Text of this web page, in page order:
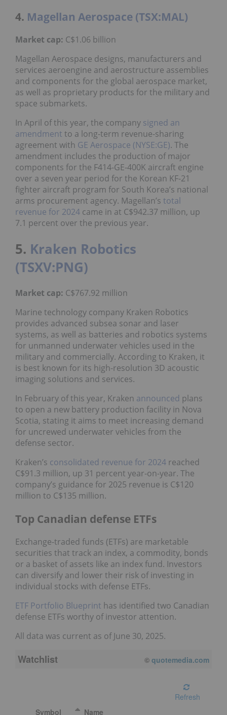
4. Magellan Aerospace (TSX:MAL)
Market cap: C$1.06 billion
Magellan Aerospace designs, manufacturers and
services aeroengine and aerostructure assemblies
and components for the global aerospace market,
as well as proprietary products for the military and
space submarkets.
In April of this year, the company signed an
amendment to a long-term revenue-sharing
agreement with GE Aerospace (NYSE:GE). The
amendment includes the production of major
components for the F414-GE-400K aircraft engine
over a seven year period for the Korean KF-21
fighter aircraft program for South Korea’s national
arms procurement agency. Magellan’s total
revenue for 2024 came in at C$942.37 million, up
7.1 percent over the previous year.
5. Kraken Robotics
(TSXV:PNG)
Market cap: C$767.92 million
Marine technology company Kraken Robotics
provides advanced subsea sonar and laser
systems, as well as batteries and robotics systems
for unmanned underwater vehicles used in the
military and commercially. According to Kraken, it
is best known for its high-resolution 3D acoustic
imaging solutions and services.
In February of this year, Kraken announced plans
to open a new battery production facility in Nova
Scotia, stating it aims to meet increasing demand
for uncrewed underwater vehicles from the
defense sector.
Kraken’s consolidated revenue for 2024 reached
C$91.3 million, up 31 percent year-on-year. The
company’s guidance for 2025 revenue is C$120
million to C$135 million.
Top Canadian defense ETFs
Exchange-traded funds (ETFs) are marketable
securities that track an index, a commodity, bonds
or a basket of assets like an index fund. Investors
can diversify and lower their risk of investing in
individual stocks with defense ETFs.
ETF Portfolio Blueprint has identified two Canadian
defense ETFs worthy of investor attention.
All data was current as of June 30, 2025.
Watchlist 08/06/2026 1:49 PM EDT
Refresh
Symbol
Name